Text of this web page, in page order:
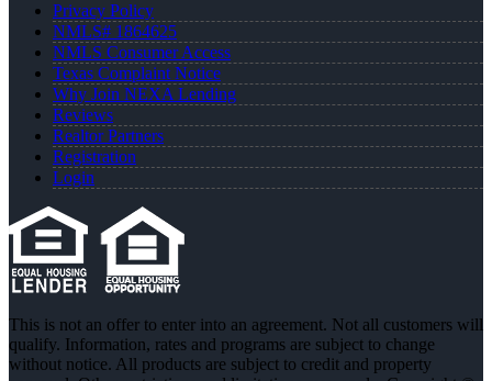
Privacy Policy
NMLS# 1864625
NMLS Consumer Access
Texas Complaint Notice
Why Join NEXA Lending
Reviews
Realtor Partners
Registration
Login
This is not an offer to enter into an agreement. Not all customers will
qualify. Information, rates and programs are subject to change
without notice. All products are subject to credit and property